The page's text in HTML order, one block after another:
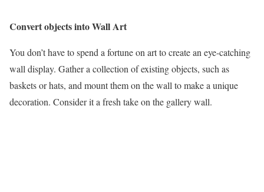
Convert objects into Wall Art
You don’t have to spend a fortune on art to create an eye-catching
wall display. Gather a collection of existing objects, such as
baskets or hats, and mount them on the wall to make a unique
decoration. Consider it a fresh take on the gallery wall.